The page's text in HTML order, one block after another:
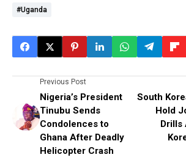
#Uganda
Previous Post
Nigeria’s President
Tinubu Sends
Condolences to
Ghana After Deadly
Helicopter Crash
South
Hold
Drills